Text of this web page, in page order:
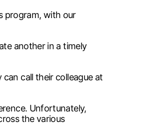
program, with our
another in a timely
call their colleague at
Unfortunately,
the various